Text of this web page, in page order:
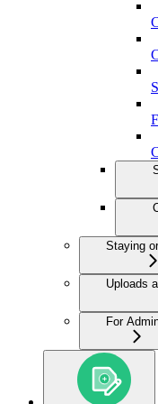
Staying
Uploads
For